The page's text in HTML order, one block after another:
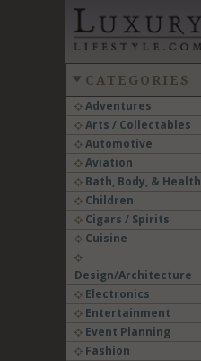
CATEGORIES
Adventures
Arts / Collectables
Automotive
Aviation
Bath, Body, & Health
Children
Cigars / Spirits
Cuisine
Design/Architecture
Electronics
Entertainment
Event Planning
Fashion